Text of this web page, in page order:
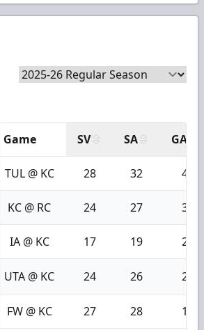
Game SV SA GA
TUL @ KC 28 32 4
KC @ RC 24 27 3
IA @ KC 17 19 2
UTA @ KC 24 26 2
FW @ KC 27 28 1